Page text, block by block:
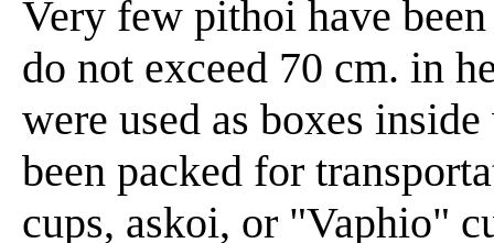
Very few pithoi have
do not exceed 70 cm. in
were used as boxes
been packed for
cups, askoi, or "Vaphio"